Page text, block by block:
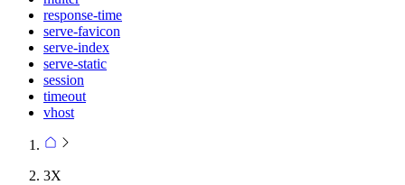
response-time
serve-favicon
serve-index
serve-static
session
timeout
vhost
3X